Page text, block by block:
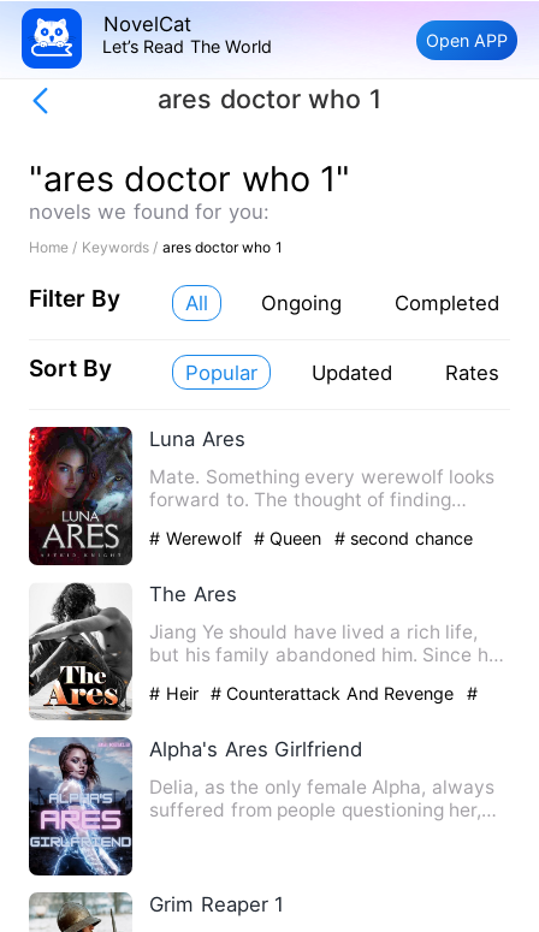
NovelCat
Let’s Read The World Open APP
ares doctor who 1
"ares doctor who 1"
novels we found for you:
Home / Keywords / ares doctor who 1
Filter By All Ongoing Completed
Sort By Popular Updated Rates
Luna Ares
Mate. Something every werewolf looks
forward to. The thought of finding
# Werewolf # Queen # second chance
The Ares
Jiang Ye should have lived a rich life,
but his family abandoned him. Since he
# Heir # Counterattack And Revenge
#
Alpha's Ares Girlfriend
Delia, as the only female Alpha, always
suffered from people questioning her,
Grim Reaper 1